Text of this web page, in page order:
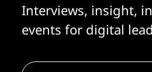
Interviews, insight,
events for digital